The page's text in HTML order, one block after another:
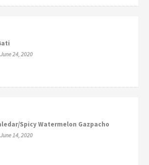
June 24, 2020
Spicy Watermelon Gazpacho
June 14, 2020